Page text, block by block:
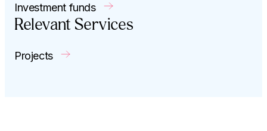
Investment funds
Relevant Services
Projects